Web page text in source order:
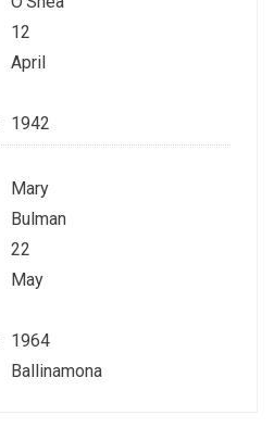
12
April
1942
Mary
Bulman
22
May
1964
Ballinamona